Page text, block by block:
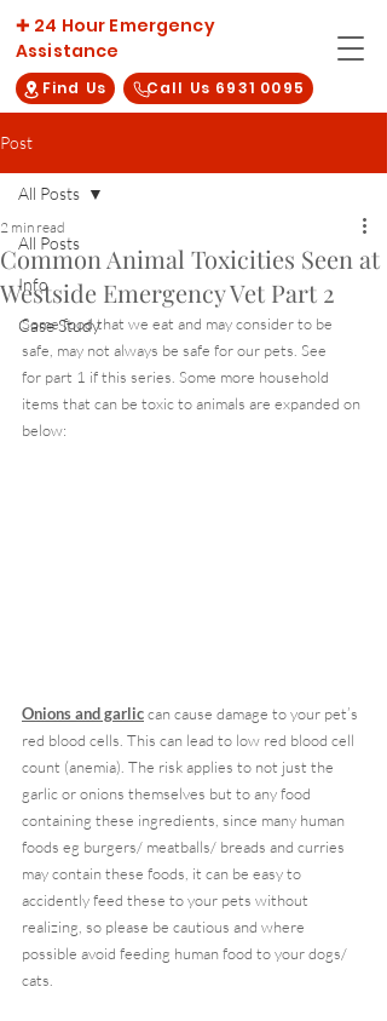
Call Us 6931 0095
✚ 24 Hour Emergency
Assistance
Find Us
Post
All Posts
Info
Case Study
All Posts
Common Animal Toxicities Seen at
Westside Emergency Vet Part 2
2 min read
Some food that we eat and may consider to be
safe, may not always be safe for our pets. See
for part 1 if this series. Some more household
items that can be toxic to animals are expanded on
below:
Onions and garlic can cause damage to your pet’s
red blood cells. This can lead to low red blood cell
count (anemia). The risk applies to not just the
garlic or onions themselves but to any food
containing these ingredients, since many human
foods eg burgers/ meatballs/ breads and curries
may contain these foods, it can be easy to
accidently feed these to your pets without
realizing, so please be cautious and where
possible avoid feeding human food to your dogs/
cats.